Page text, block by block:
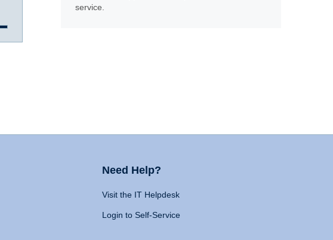
service.
Need Help?
Visit the IT Helpdesk
Login to Self-Service